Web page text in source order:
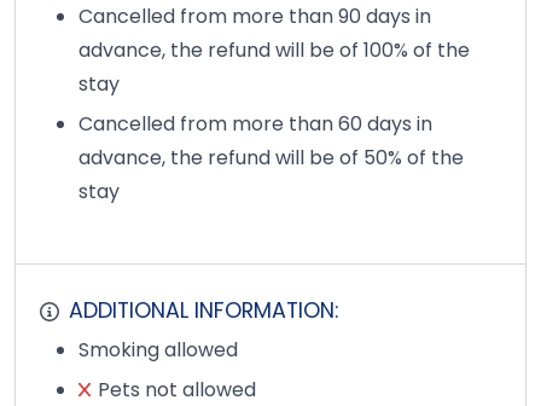
Cancelled from more than 90 days in
advance, the refund will be of 100% of the
stay
Cancelled from more than 60 days in
advance, the refund will be of 50% of the
stay
ADDITIONAL INFORMATION:
Smoking allowed
Pets not allowed